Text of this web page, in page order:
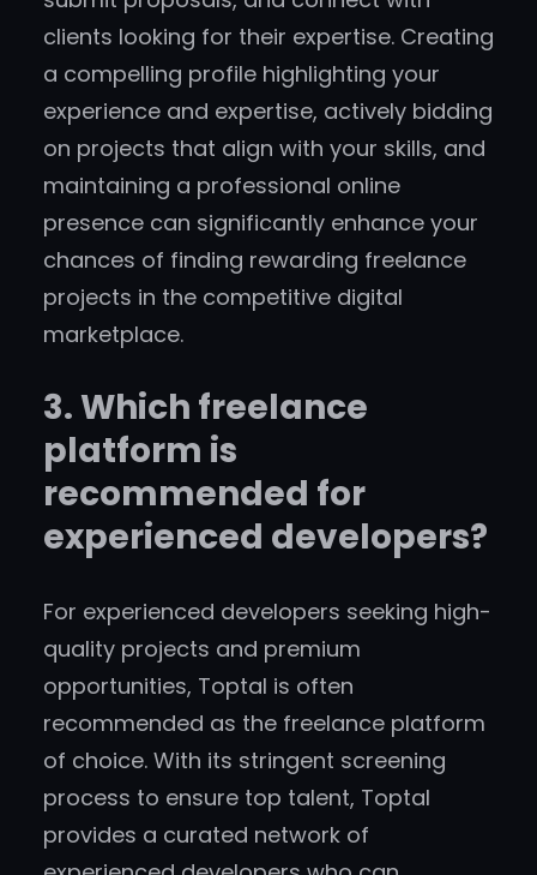
clients looking for their expertise. Creating
a compelling profile highlighting your
experience and expertise, actively bidding
on projects that align with your skills, and
maintaining a professional online
presence can significantly enhance your
chances of finding rewarding freelance
projects in the competitive digital
marketplace.
3. Which freelance
platform is
recommended for
experienced developers?
For experienced developers seeking high-
quality projects and premium
opportunities, Toptal is often
recommended as the freelance platform
of choice. With its stringent screening
process to ensure top talent, Toptal
provides a curated network of